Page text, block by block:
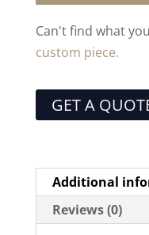
Can't find what
custom piece.
GET A
Additional
Reviews (0)